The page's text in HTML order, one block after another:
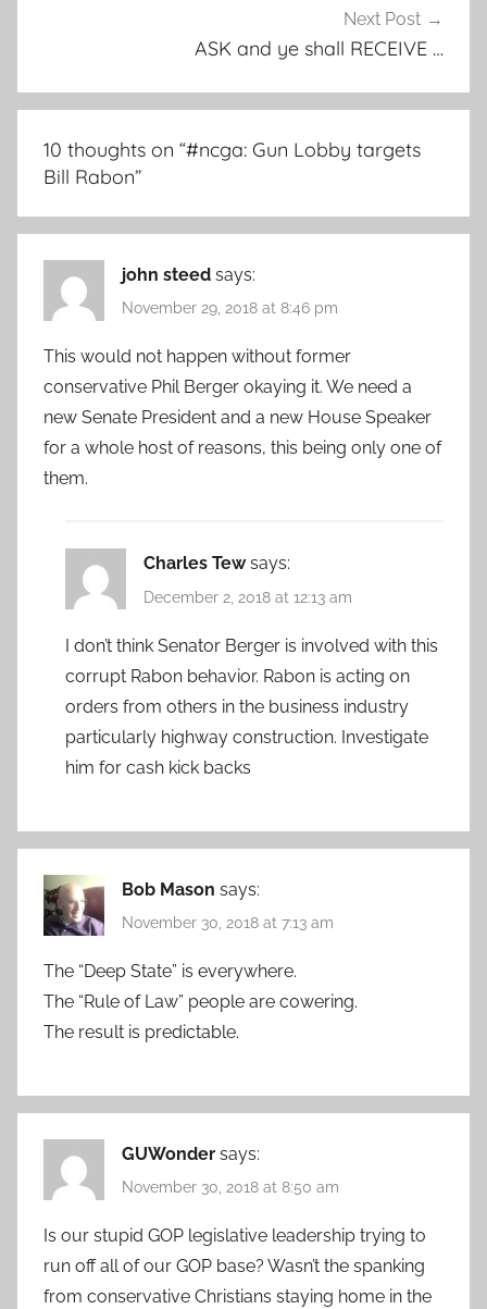
Next Post
ASK and ye shall RECEIVE …
10 thoughts on “#ncga: Gun Lobby targets
Bill Rabon”
john steed says:
November 29, 2018 at 8:46 pm
This would not happen without former
conservative Phil Berger okaying it. We need a
new Senate President and a new House Speaker
for a whole host of reasons, this being only one of
them.
Charles Tew says:
December 2, 2018 at 12:13 am
I don’t think Senator Berger is involved with this
corrupt Rabon behavior. Rabon is acting on
orders from others in the business industry
particularly highway construction. Investigate
him for cash kick backs
Bob Mason says:
November 30, 2018 at 7:13 am
The “Deep State” is everywhere.
The “Rule of Law” people are cowering.
The result is predictable.
GUWonder says:
November 30, 2018 at 8:50 am
Is our stupid GOP legislative leadership trying to
run off all of our GOP base? Wasn’t the spanking
from conservative Christians staying home in the